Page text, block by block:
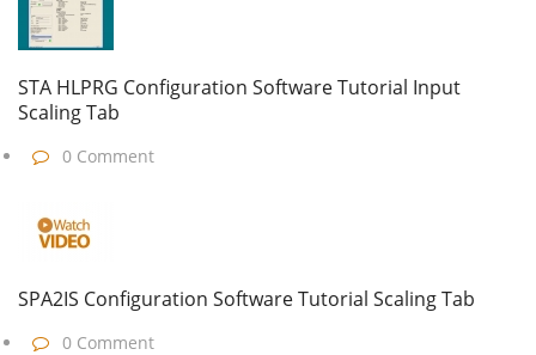
STA HLPRG Configuration Software Tutorial Input
Scaling Tab
0 Comment
SPA2IS Configuration Software Tutorial Scaling Tab
0 Comment